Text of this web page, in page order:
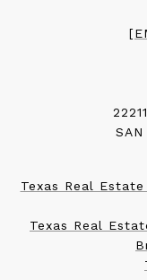
Texas Real
Texas Real